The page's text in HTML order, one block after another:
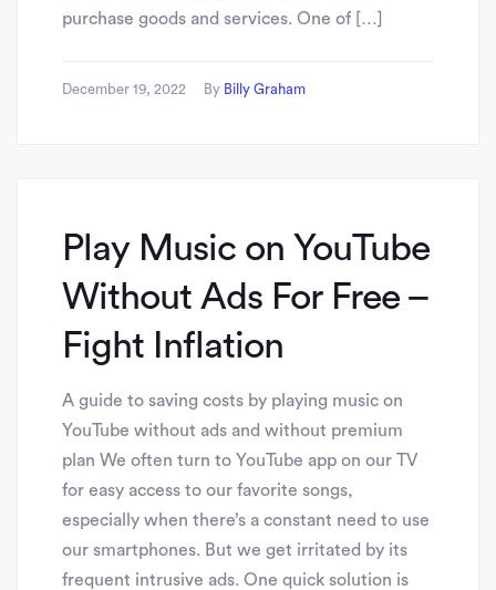
purchase goods and services. One of […]
December 19, 2022 By Billy Graham
Play Music on YouTube
Without Ads For Free –
Fight Inflation
A guide to saving costs by playing music on
YouTube without ads and without premium
plan We often turn to YouTube app on our TV
for easy access to our favorite songs,
especially when there’s a constant need to use
our smartphones. But we get irritated by its
frequent intrusive ads. One quick solution is